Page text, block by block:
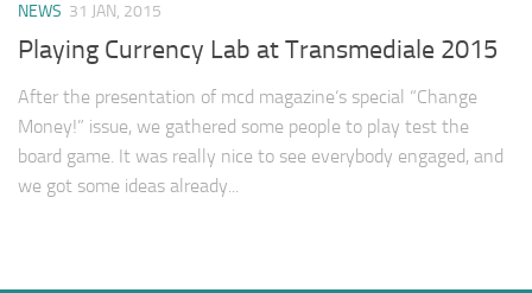
NEWS 31 JAN, 2015
Playing Currency Lab at Transmediale 2015
After the presentation of mcd magazine‘s special “Change
Money!” issue, we gathered some people to play test the
board game. It was really nice to see everybody engaged, and
we got some ideas already...